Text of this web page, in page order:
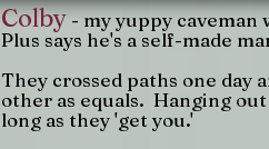
Colby - my yuppy caveman
Plus says he's a self-made
They crossed paths one day
other as equals. Hanging
long as they 'get you.'